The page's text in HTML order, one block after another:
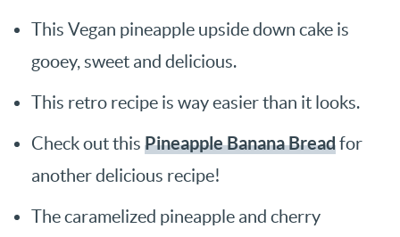
This Vegan pineapple upside down cake is
gooey, sweet and delicious.
This retro recipe is way easier than it looks.
Check out this Pineapple Banana Breadfor
another delicious recipe!
The caramelized pineapple and cherry